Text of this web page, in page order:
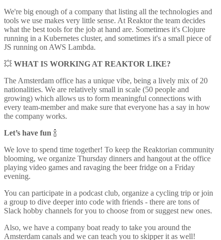
We're big enough of a company that listing all the technologies and
tools we use makes very little sense. At Reaktor the team decides
what the best tools for the job at hand are. Sometimes it's Clojure
running in a Kubernetes cluster, and sometimes it's a small piece of
JS running on AWS Lambda.
💥 WHAT IS WORKING AT REAKTOR LIKE?
The Amsterdam office has a unique vibe, being a lively mix of 20
nationalities. We are relatively small in scale (50 people and
growing) which allows us to form meaningful connections with
every team-member and make sure that everyone has a say in how
the company works.
Let’s have fun 🍾
We love to spend time together! To keep the Reaktorian community
blooming, we organize Thursday dinners and hangout at the office
playing video games and ravaging the beer fridge on a Friday
evening.
You can participate in a podcast club, organize a cycling trip or join
a group to dive deeper into code with friends - there are tons of
Slack hobby channels for you to choose from or suggest new ones.
Also, we have a company boat ready to take you around the
Amsterdam canals and we can teach you to skipper it as well!